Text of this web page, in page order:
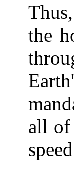
the
all of